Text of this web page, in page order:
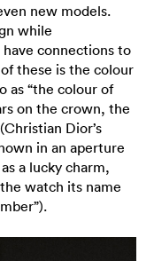
new models.
while
connections to
these is the colour
as “the colour of
on the crown, the
Dior’s
in an aperture
a lucky charm,
watch its name